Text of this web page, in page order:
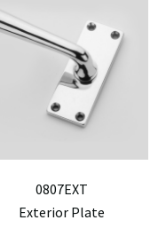
0807EXT
Exterior Plate